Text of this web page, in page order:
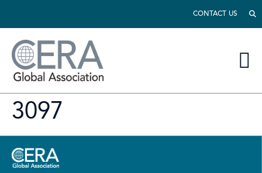
CONTACT US
3097